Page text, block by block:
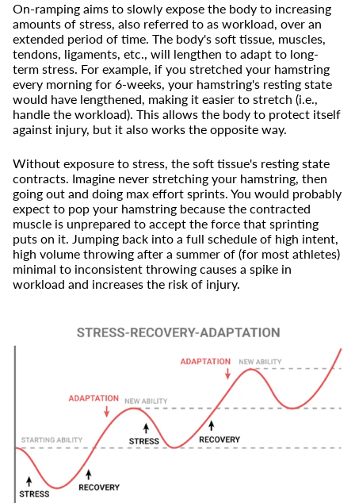
On-ramping aims to slowly expose the body to increasing
amounts of stress, also referred to as workload, over an
extended period of time. The body's soft tissue, muscles,
tendons, ligaments, etc., will lengthen to adapt to long-
term stress. For example, if you stretched your hamstring
every morning for 6-weeks, your hamstring's resting state
would have lengthened, making it easier to stretch (i.e.,
handle the workload). This allows the body to protect itself
against injury, but it also works the opposite way.
Without exposure to stress, the soft tissue's resting state
contracts. Imagine never stretching your hamstring, then
going out and doing max effort sprints. You would probably
expect to pop your hamstring because the contracted
muscle is unprepared to accept the force that sprinting
puts on it. Jumping back into a full schedule of high intent,
high volume throwing after a summer of (for most athletes)
minimal to inconsistent throwing causes a spike in
workload and increases the risk of injury.